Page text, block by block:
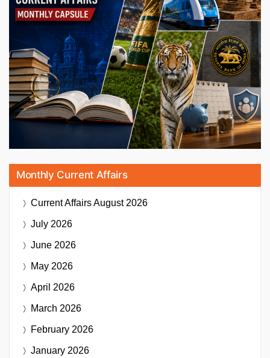
Monthly Current Affairs
Current AffairsAugust 2026
July 2026
June 2026
May 2026
April 2026
March 2026
February 2026
January 2026